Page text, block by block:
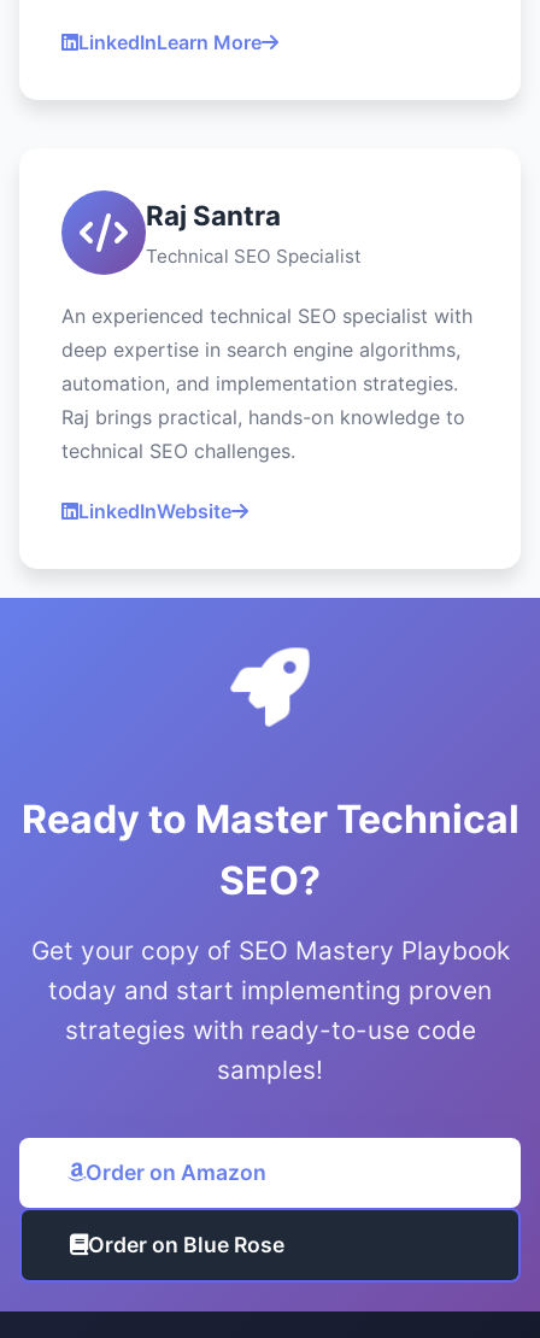
LinkedInLearn More
Raj Santra
Technical SEO Specialist
An experienced technical SEO specialist with
deep expertise in search engine algorithms,
automation, and implementation strategies.
Raj brings practical, hands-on knowledge to
technical SEO challenges.
LinkedInWebsite
Ready to Master Technical
SEO?
Get your copy of SEO Mastery Playbook
today and start implementing proven
strategies with ready-to-use code
samples!
Order on Amazon
Order on Blue Rose